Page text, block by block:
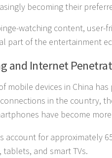
becoming their
watching content, user-
part of the entertainment
and Internet
mobile devices in China
in the country,
have become
account for approximately
and smart TVs.